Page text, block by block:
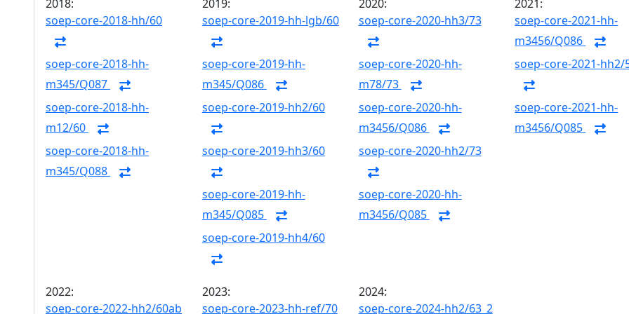
2018:
soep-core-2018-hh/60
soep-core-2018-hh-
m345/Q087
soep-core-2018-hh-
m12/60
soep-core-2018-hh-
m345/Q088
2019:
soep-core-2019-hh-lgb/60
soep-core-2019-hh-
m345/Q086
soep-core-2019-hh2/60
soep-core-2019-hh3/60
soep-core-2019-hh-
m345/Q085
soep-core-2019-hh4/60
2020:
soep-core-2020-hh3/73
soep-core-2020-hh-
m78/73
soep-core-2020-hh-
m3456/Q086
soep-core-2020-hh2/73
soep-core-2020-hh-
m3456/Q085
2021:
soep-core-2021-hh-
m3456/Q086
soep-core-2021-hh2/
soep-core-2021-hh-
m3456/Q085
2022:
soep-core-2022-hh2/60ab
2023:
soep-core-2023-hh-ref/70
2024:
soep-core-2024-hh2/63_2